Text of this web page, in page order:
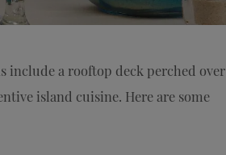
include a rooftop deck perched over
island cuisine. Here are some